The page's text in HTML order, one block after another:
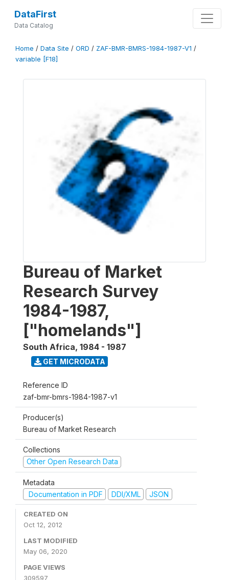
DataFirst
Data Catalog
Home / Data Site / ORD / ZAF-BMR-BMRS-1984-1987-V1 /
variable [F18]
Bureau of Market
Research Survey
1984-1987,
["homelands"]
South Africa, 1984 - 1987
GET MICRODATA
Reference ID
zaf-bmr-bmrs-1984-1987-v1
Producer(s)
Bureau of Market Research
Collections
Other Open Research Data
Metadata
Documentation in PDF
DDI/XML JSON
CREATED ON
Oct 12, 2012
LAST MODIFIED
May 06, 2020
PAGE VIEWS
309597